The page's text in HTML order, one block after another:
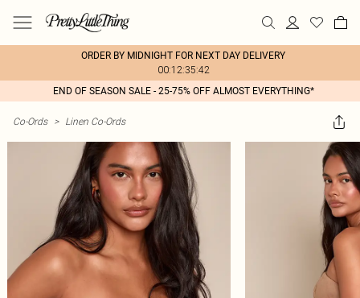
ORDER BY MIDNIGHT FOR NEXT DAY DELIVERY
00:12:35:42
END OF SEASON SALE - 25-75% OFF ALMOST EVERYTHING*
Co-Ords > Linen Co-Ords